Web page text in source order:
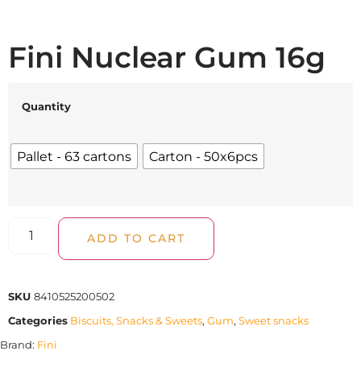
Fini Nuclear Gum 16g
Quantity
Pallet - 63 cartons Carton - 50x6pcs
ADD TO CART
SKU 8410525200502
Categories Biscuits, Snacks & Sweets, Gum, Sweet snacks
Brand: Fini